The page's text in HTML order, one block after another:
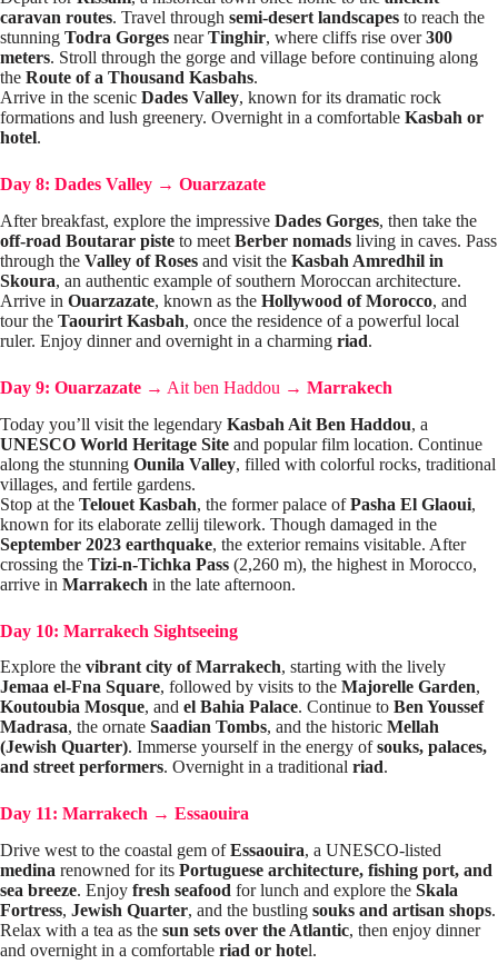
caravan routes. Travel through semi-desert landscapes to reach the
stunning Todra Gorges nearTinghir, where cliffs rise over300
meters. Stroll through the gorge and village before continuing along
the Route of a Thousand Kasbahs.
Arrive in the scenic Dades Valley, known for its dramatic rock
formations and lush greenery. Overnight in a comfortable Kasbah or
hotel.
Day 8: Dades Valley → Ouarzazate
After breakfast, explore the impressive Dades Gorges, then take the
off-road Boutarar piste to meet Berber nomads living in caves. Pass
through the Valley of Roses and visit the Kasbah Amredhil in
Skoura, an authentic example of southern Moroccan architecture.
Arrive in Ouarzazate, known as the Hollywood of Morocco, and
tour the Taourirt Kasbah, once the residence of a powerful local
ruler. Enjoy dinner and overnight in a charming riad.
Day 9: Ouarzazate → Ait ben Haddou → Marrakech
Today you’ll visit the legendary Kasbah Ait Ben Haddou, a
UNESCO World Heritage Site and popular film location. Continue
along the stunning Ounila Valley, filled with colorful rocks, traditional
villages, and fertile gardens.
Stop at the Telouet Kasbah, the former palace ofPasha El Glaoui,
known for its elaborate zellij tilework. Though damaged in the
September 2023 earthquake, the exterior remains visitable. After
crossing the Tizi-n-Tichka Pass (2,260 m), the highest in Morocco,
arrive in Marrakech in the late afternoon.
Day 10: Marrakech Sightseeing
Explore the vibrant city of Marrakech, starting with the lively
Jemaa el-Fna Square, followed by visits to the Majorelle Garden,
Koutoubia Mosque, and el Bahia Palace. Continue to Ben Youssef
Madrasa, the ornate Saadian Tombs, and the historic Mellah
(Jewish Quarter). Immerse yourself in the energy ofsouks, palaces,
and street performers. Overnight in a traditional riad.
Day 11: Marrakech → Essaouira
Drive west to the coastal gem ofEssaouira, a UNESCO-listed
medina renowned for its Portuguese architecture, fishing port, and
sea breeze. Enjoy fresh seafood for lunch and explore the Skala
Fortress, Jewish Quarter, and the bustling souks and artisan shops.
Relax with a tea as the sun sets over the Atlantic, then enjoy dinner
and overnight in a comfortable riad or hotel.